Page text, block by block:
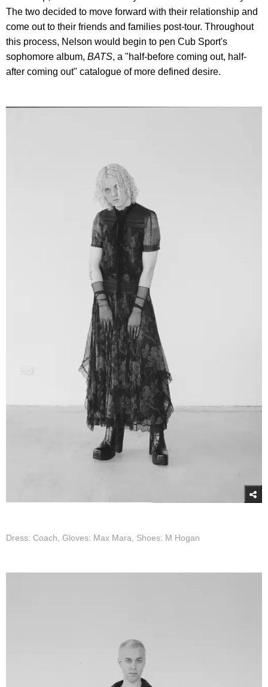
The two decided to move forward with their relationship and
come out to their friends and families post-tour. Throughout
this process, Nelson would begin to pen Cub Sport's
sophomore album, BATS, a "half-before coming out, half-
after coming out" catalogue of more defined desire.
Dress: Coach, Gloves: Max Mara, Shoes: M Hogan